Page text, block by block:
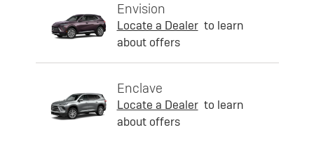
Envision
Locate a Dealer to learn
about offers
Enclave
Locate a Dealer to learn
about offers